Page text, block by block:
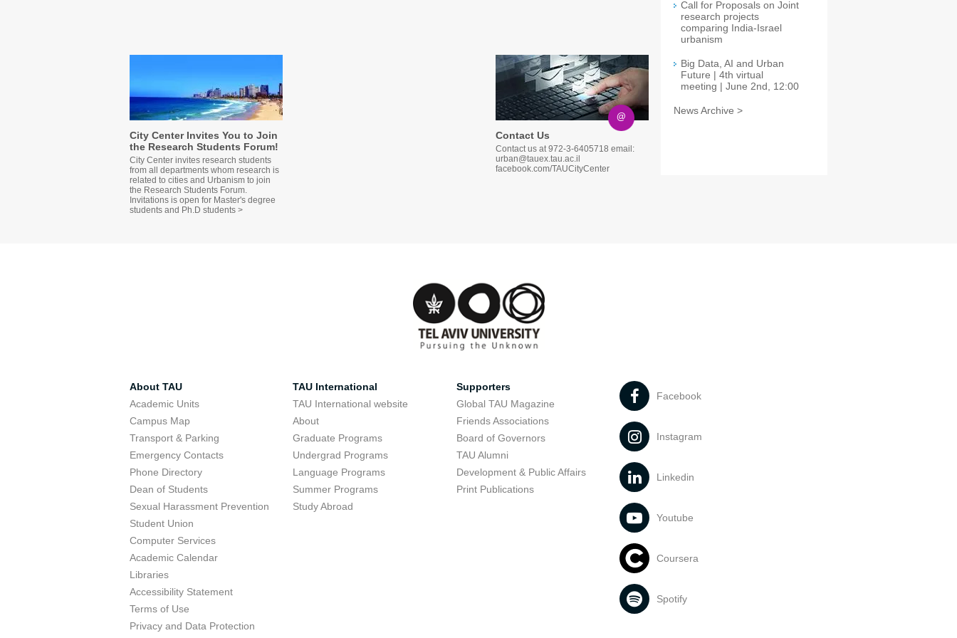
City Center Invites You to Join
the Research Students Forum!
City Center invites research students
from all departments whom research is
related to cities and Urbanism to join
the Research Students Forum.
Invitations is open for Master's degree
students and Ph.D students >
@
Contact Us
Contact us at 972-3-6405718 email:
urban@tauex.tau.ac.il
facebook.com/TAUCityCenter
Call for Proposals on Joint
research projects
comparing India-Israel
urbanism
Big Data, AI and Urban
Future | 4th virtual
meeting | June 2nd, 12:00
News Archive >
About TAU
Academic Units
Campus Map
Transport & Parking
Emergency Contacts
Phone Directory
Dean of Students
Sexual Harassment Prevention
Student Union
Computer Services
Academic Calendar
Libraries
Accessibility Statement
Terms of Use
Privacy and Data Protection
TAU International
TAU International website
About
Graduate Programs
Undergrad Programs
Language Programs
Summer Programs
Study Abroad
Supporters
Global TAU Magazine
Friends Associations
Board of Governors
TAU Alumni
Development & Public Affairs
Print Publications
Facebook
Instagram
Linkedin
Youtube
Coursera
Spotify